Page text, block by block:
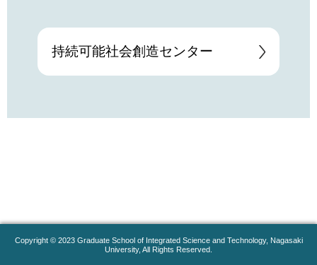
持続可能社会創造センター
Copyright © 2023 Graduate School of Integrated Science and Technology, Nagasaki
University, All Rights Reserved.